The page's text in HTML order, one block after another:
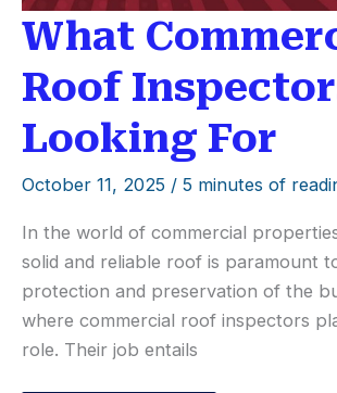
What
Roof
Looking For
October 11, 2025 / 5 minutes of
In the world of commercial
solid and reliable roof is paramount
protection and preservation of the
where commercial roof inspectors
role. Their job entails